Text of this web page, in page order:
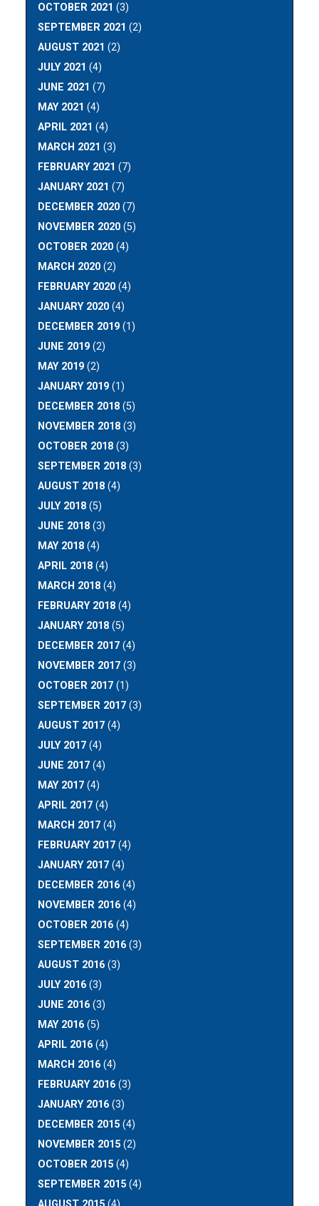
OCTOBER 2021 (3)
SEPTEMBER 2021 (2)
AUGUST 2021 (2)
JULY 2021 (4)
JUNE 2021 (7)
MAY 2021 (4)
APRIL 2021 (4)
MARCH 2021 (3)
FEBRUARY 2021 (7)
JANUARY 2021 (7)
DECEMBER 2020 (7)
NOVEMBER 2020 (5)
OCTOBER 2020 (4)
MARCH 2020 (2)
FEBRUARY 2020 (4)
JANUARY 2020 (4)
DECEMBER 2019 (1)
JUNE 2019 (2)
MAY 2019 (2)
JANUARY 2019 (1)
DECEMBER 2018 (5)
NOVEMBER 2018 (3)
OCTOBER 2018 (3)
SEPTEMBER 2018 (3)
AUGUST 2018 (4)
JULY 2018 (5)
JUNE 2018 (3)
MAY 2018 (4)
APRIL 2018 (4)
MARCH 2018 (4)
FEBRUARY 2018 (4)
JANUARY 2018 (5)
DECEMBER 2017 (4)
NOVEMBER 2017 (3)
OCTOBER 2017 (1)
SEPTEMBER 2017 (3)
AUGUST 2017 (4)
JULY 2017 (4)
JUNE 2017 (4)
MAY 2017 (4)
APRIL 2017 (4)
MARCH 2017 (4)
FEBRUARY 2017 (4)
JANUARY 2017 (4)
DECEMBER 2016 (4)
NOVEMBER 2016 (4)
OCTOBER 2016 (4)
SEPTEMBER 2016 (3)
AUGUST 2016 (3)
JULY 2016 (3)
JUNE 2016 (3)
MAY 2016 (5)
APRIL 2016 (4)
MARCH 2016 (4)
FEBRUARY 2016 (3)
JANUARY 2016 (3)
DECEMBER 2015 (4)
NOVEMBER 2015 (2)
OCTOBER 2015 (4)
SEPTEMBER 2015 (4)